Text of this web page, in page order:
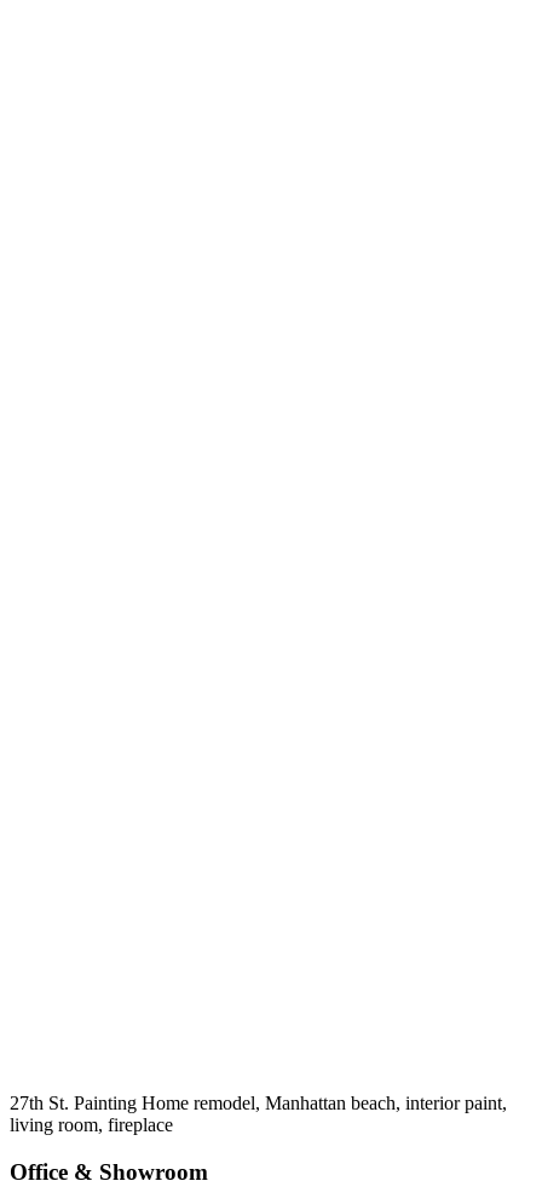
27th St. Painting Home remodel, Manhattan beach, interior paint,
living room, fireplace
Office & Showroom